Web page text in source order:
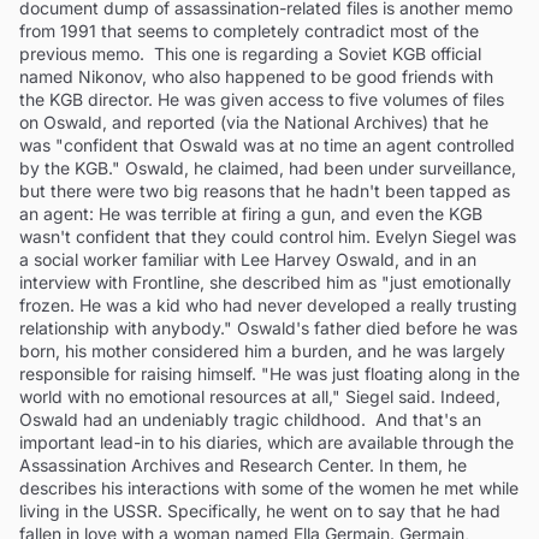
document dump of assassination-related files is another memo
from 1991 that seems to completely contradict most of the
previous memo. This one is regarding a Soviet KGB official
named Nikonov, who also happened to be good friends with
the KGB director. He was given access to five volumes of files
on Oswald, and reported (via the National Archives) that he
was "confident that Oswald was at no time an agent controlled
by the KGB." Oswald, he claimed, had been under surveillance,
but there were two big reasons that he hadn't been tapped as
an agent: He was terrible at firing a gun, and even the KGB
wasn't confident that they could control him. Evelyn Siegel was
a social worker familiar with Lee Harvey Oswald, and in an
interview with Frontline, she described him as "just emotionally
frozen. He was a kid who had never developed a really trusting
relationship with anybody." Oswald's father died before he was
born, his mother considered him a burden, and he was largely
responsible for raising himself. "He was just floating along in the
world with no emotional resources at all," Siegel said. Indeed,
Oswald had an undeniably tragic childhood. And that's an
important lead-in to his diaries, which are available through the
Assassination Archives and Research Center. In them, he
describes his interactions with some of the women he met while
living in the USSR. Specifically, he went on to say that he had
fallen in love with a woman named Ella Germain. Germain,